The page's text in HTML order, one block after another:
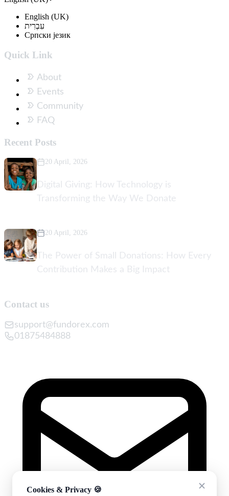
English (UK)
עִבְרִית
Српски језик
Quick Link
About
Events
Community
FAQ
Recent Posts
20 April, 2026
Digital Giving: How Technology is
Transforming the Way We Donate
20 April, 2026
The Power of Small Donations: How Every
Contribution Makes a Big Impact
Contact us
support@fundorex.com
01875484888
Cookies & Privacy 🍪